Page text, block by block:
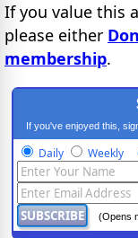
If you value this
please either
membership.
If you've enjoyed this,
Daily Weekly
(Opens